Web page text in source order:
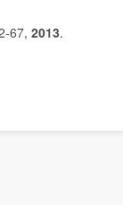
-67, 2013.